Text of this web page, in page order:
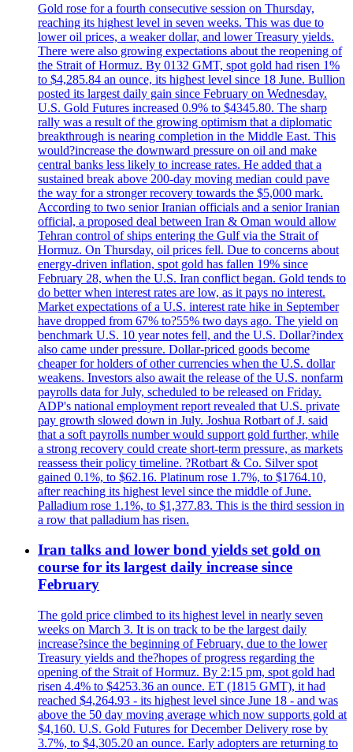
Gold rose for a fourth consecutive session on Thursday,
reaching its highest level in seven weeks. This was due to
lower oil prices, a weaker dollar, and lower Treasury yields.
There were also growing expectations about the reopening of
the Strait of Hormuz. By 0132 GMT, spot gold had risen 1%
to $4,285.84 an ounce, its highest level since 18 June. Bullion
posted its largest daily gain since February on Wednesday.
U.S. Gold Futures increased 0.9% to $4345.80. The sharp
rally was a result of the growing optimism that a diplomatic
breakthrough is nearing completion in the Middle East. This
would?increase the downward pressure on oil and make
central banks less likely to increase rates. He added that a
sustained break above 200-day moving median could pave
the way for a stronger recovery towards the $5,000 mark.
According to two senior Iranian officials and a senior Iranian
official, a proposed deal between Iran & Oman would allow
Tehran control of ships entering the Gulf via the Strait of
Hormuz. On Thursday, oil prices fell. Due to concerns about
energy-driven inflation, spot gold has fallen 19% since
February 28, when the U.S. Iran conflict began. Gold tends to
do better when interest rates are low, as it pays no interest.
Market expectations of a U.S. interest rate hike in September
have dropped from 67% to?55% two days ago. The yield on
benchmark U.S. 10 year notes fell, and the U.S. Dollar?index
also came under pressure. Dollar-priced goods become
cheaper for holders of other currencies when the U.S. dollar
weakens. Investors also await the release of the U.S. nonfarm
payrolls data for July, scheduled to be released on Friday.
ADP's national employment report revealed that U.S. private
pay growth slowed down in July. Joshua Rotbart of J. said
that a soft payrolls number would support gold further, while
a strong recovery could create short-term pressure, as markets
reassess their policy timeline. ?Rotbart & Co. Silver spot
gained 0.1%, to $62.16. Platinum rose 1.7%, to $1764.10,
after reaching its highest level since the middle of June.
Palladium rose 1.1%, to $1,377.83. This is the third session in
a row that palladium has risen.
Iran talks and lower bond yields set gold on
course for its largest daily increase since
February
The gold price climbed to its highest level in nearly seven
weeks on March 3. It is on track to be the largest daily
increase?since the beginning of February, due to the lower
Treasury yields and the?hopes of progress regarding the
opening of the Strait of Hormuz. By 2:15 pm, spot gold had
risen 4.4% to $4253.36 an ounce. ET (1815 GMT), it had
reached $4,264.93 - its highest level since June 18 - and was
above the 50 day moving average which now supports gold at
$4,160. U.S. Gold Futures for December Delivery rose by
3.7%, to $4,305.20 an ounce. Early adopters are returning to